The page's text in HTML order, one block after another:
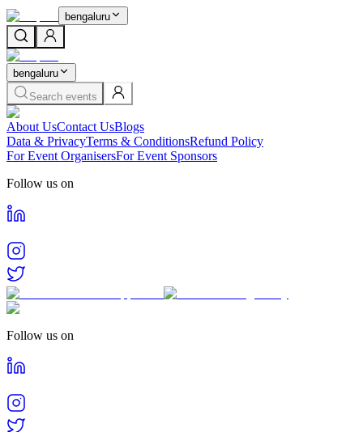
bengaluru
bengaluru
Search events
About UsContact UsBlogs
Data & PrivacyTerms & ConditionsRefund Policy
For Event OrganisersFor Event Sponsors
Follow us on
Follow us on